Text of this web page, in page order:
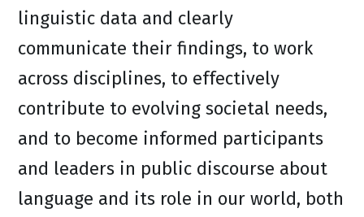
linguistic data and clearly
communicate their findings, to work
across disciplines, to effectively
contribute to evolving societal needs,
and to become informed participants
and leaders in public discourse about
language and its role in our world, both